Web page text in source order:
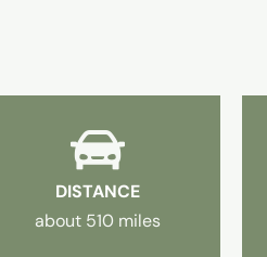
DISTANCE
about 510 miles